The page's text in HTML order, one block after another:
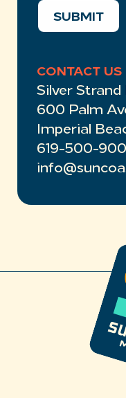
SUBMIT
CONTACT US
Silver Strand
600 Palm
Imperial
619-500-